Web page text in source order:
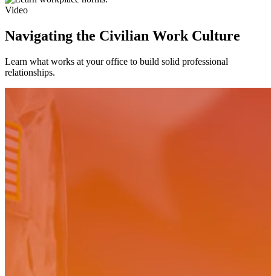
Video
Navigating the Civilian Work Culture
Learn what works at your office to build solid professional
relationships.